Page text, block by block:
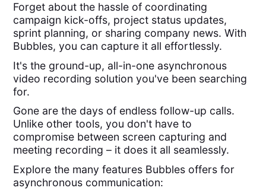
Forget about the hassle of coordinating
campaign kick-offs, project status updates,
sprint planning, or sharing company news. With
Bubbles, you can capture it all effortlessly.
It's the ground-up, all-in-one asynchronous
video recording solution you've been searching
for.
Gone are the days of endless follow-up calls.
Unlike other tools, you don't have to
compromise between screen capturing and
meeting recording – it does it all seamlessly.
Explore the many features Bubbles offers for
asynchronous communication: